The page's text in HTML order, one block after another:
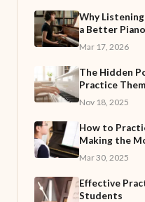
Why
a Better
Mar 17, 2026
The Hidden
Practice
Nov 18, 2025
How to
Making the
Mar 30, 2025
Effective
Students